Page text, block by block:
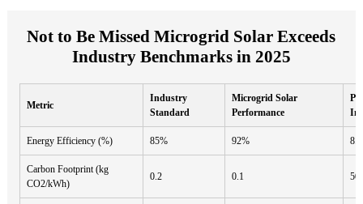
Not to Be Missed Microgrid Solar Exceeds
Industry Benchmarks in 2025
Metric
Industry
Standard
Microgrid Solar
Performance
Energy Efficiency (%) 85% 92%
Carbon Footprint (kg
CO2/kWh)
0.2 0.1